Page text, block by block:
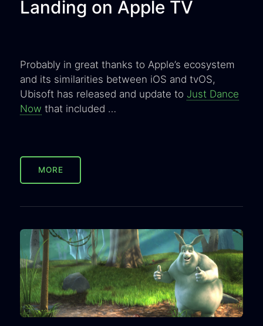
Landing on Apple TV
Probably in great thanks to Apple’s ecosystem
and its similarities between iOS and tvOS,
Ubisoft has released and update to Just Dance
Now that included …
MORE